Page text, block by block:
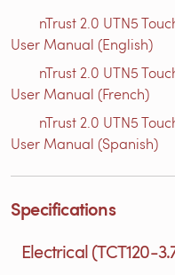
nTrust 2.0 UTN5
User Manual (English)
nTrust 2.0 UTN5
User Manual (French)
nTrust 2.0 UTN5
User Manual (Spanish)
Specifications
Electrical (TCT120-